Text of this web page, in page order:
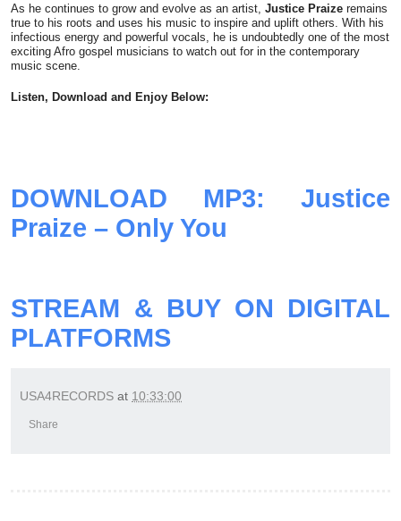
As he continues to grow and evolve as an artist, Justice Praize remains
true to his roots and uses his music to inspire and uplift others. With his
infectious energy and powerful vocals, he is undoubtedly one of the most
exciting Afro gospel musicians to watch out for in the contemporary
music scene.
Listen, Download and Enjoy Below:
DOWNLOAD MP3: Justice
Praize – Only You
STREAM & BUY ON DIGITAL
PLATFORMS
USA4RECORDS at 10:33:00
Share